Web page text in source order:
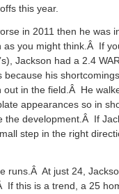
this year.
in 2011 then he was
as you might think.Â If
Jackson had a 2.4
because his
out in the field.Â He
appearances so in
the development.Â If
step in the right
runs.Â At just 24,
If this is a trend, a 25